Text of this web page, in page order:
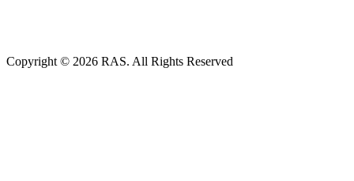
Copyright © 2026 RAS. All Rights Reserved